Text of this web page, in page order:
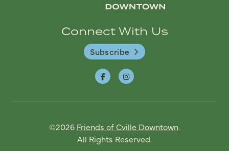
Connect With Us
Subscribe
©2026 Friends of Cville Downtown.
All Rights Reserved.